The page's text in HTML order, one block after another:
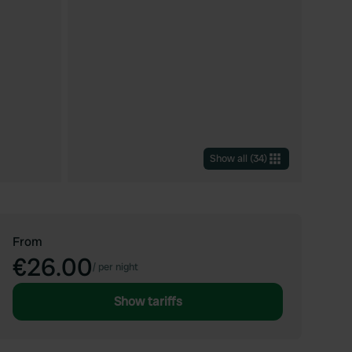
Show all (34)
From
€26.00/ per night
Show tariffs